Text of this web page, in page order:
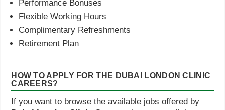
Performance Bonuses
Flexible Working Hours
Complimentary Refreshments
Retirement Plan
HOW TO APPLY FOR THE DUBAI LONDON CLINIC
CAREERS?
If you want to browse the available jobs offered by